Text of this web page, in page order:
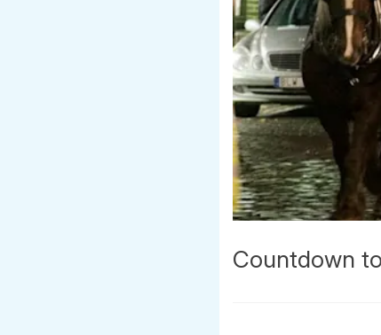
Countdown